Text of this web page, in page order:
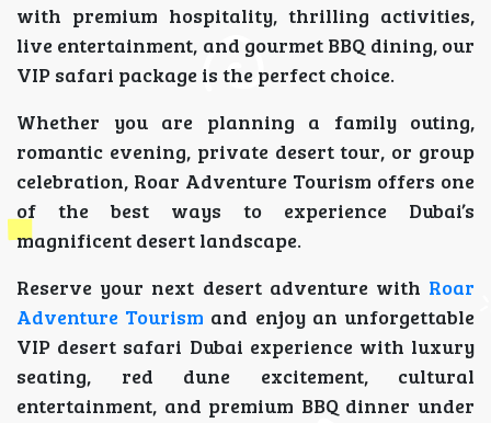
with premium hospitality, thrilling activities,
live entertainment, and gourmet BBQ dining, our
VIP safari package is the perfect choice.
Whether you are planning a family outing,
romantic evening, private desert tour, or group
celebration, Roar Adventure Tourism offers one
of the best ways to experience Dubai’s
magnificent desert landscape.
Reserve your next desert adventure with Roar
Adventure Tourism and enjoy an unforgettable
VIP desert safari Dubai experience with luxury
seating, red dune excitement, cultural
entertainment, and premium BBQ dinner under